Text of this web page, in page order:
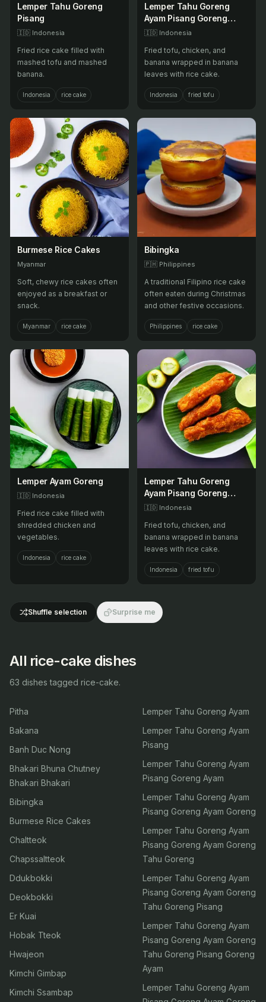
Lemper Tahu Goreng
Pisang
🇮🇩 Indonesia
Fried rice cake filled with
mashed tofu and mashed
banana.
Indonesia rice cake
Lemper Tahu Goreng
Ayam Pisang Goreng
Ayam Goreng Tahu
Tahu Goreng Ayam
🇮🇩 Indonesia
Fried tofu, chicken, and
banana wrapped in banana
leaves with rice cake.
Indonesia fried tofu
Burmese Rice Cakes
Myanmar
Soft, chewy rice cakes often
enjoyed as a breakfast or
snack.
Myanmar rice cake
Bibingka
🇵🇭 Philippines
A traditional Filipino rice cake
often eaten during Christmas
and other festive occasions.
Philippines rice cake
Lemper Ayam Goreng
🇮🇩 Indonesia
Fried rice cake filled with
shredded chicken and
vegetables.
Indonesia rice cake
Lemper Tahu Goreng
Ayam Pisang Goreng
Ayam Goreng Tahu
🇮🇩 Indonesia
Fried tofu, chicken, and
banana wrapped in banana
leaves with rice cake.
Indonesia fried tofu
Shuffle selection Surprise me
All rice-cake dishes
63 dishes tagged rice-cake.
Pitha
Bakana
Banh Duc Nong
Bhakari Bhuna Chutney
Bhakari Bhakari
Bibingka
Burmese Rice Cakes
Chaltteok
Chapssaltteok
Ddukbokki
Deokbokki
Er Kuai
Hobak Tteok
Hwajeon
Kimchi Gimbap
Kimchi Ssambap
Lemper Tahu Goreng Ayam
Lemper Tahu Goreng Ayam
Pisang
Lemper Tahu Goreng Ayam
Pisang Goreng Ayam
Lemper Tahu Goreng Ayam
Pisang Goreng Ayam Goreng
Lemper Tahu Goreng Ayam
Pisang Goreng Ayam Goreng
Tahu Goreng
Lemper Tahu Goreng Ayam
Pisang Goreng Ayam Goreng
Tahu Goreng Pisang
Lemper Tahu Goreng Ayam
Pisang Goreng Ayam Goreng
Tahu Goreng Pisang Goreng
Ayam
Lemper Tahu Goreng Ayam